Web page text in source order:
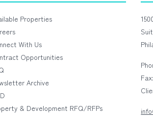
Properties
With Us
Opportunities
Archive
& Development RFQ/RFPs